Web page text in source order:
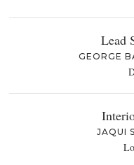
Lead
GEORGE
JAQUI